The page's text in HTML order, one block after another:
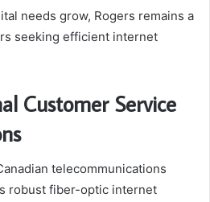
needs grow, Rogers remains a
seeking efficient internet
Customer Service
telecommunications
robust fiber-optic internet